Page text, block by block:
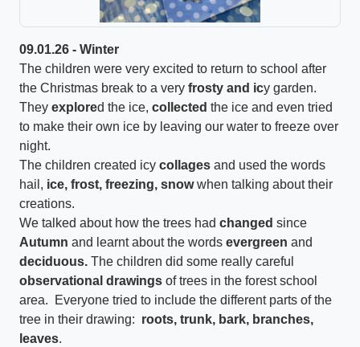
09.01.26 - Winter
The children were very excited to return to school after
the Christmas break to a very frosty and icy garden.
They explored the ice, collected the ice and even tried
to make their own ice by leaving our water to freeze over
night.
The children created icy collages and used the words
hail, ice, frost, freezing, snowwhen talking about their
creations.
We talked about how the trees had changed since
Autumn and learnt about the words evergreen and
deciduous. The children did some really careful
observational drawings of trees in the forest school
area. Everyone tried to include the different parts of the
tree in their drawing: roots, trunk, bark, branches,
leaves.